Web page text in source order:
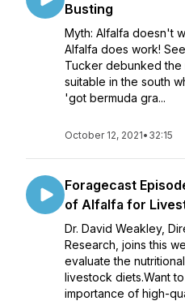
Busting
Myth: Alfalfa doesn't
Alfalfa does work!
Tucker debunked the
suitable in the south
'got bermuda gra...
October 12, 2021• 32:15
Foragecast
of Alfalfa for
Dr. David Weakley,
Research, joins this
evaluate the
livestock diets.Want
importance of high-